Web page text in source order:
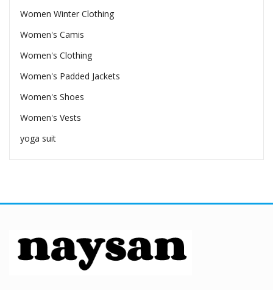
Women Winter Clothing
Women's Camis
Women's Clothing
Women's Padded Jackets
Women's Shoes
Women's Vests
yoga suit